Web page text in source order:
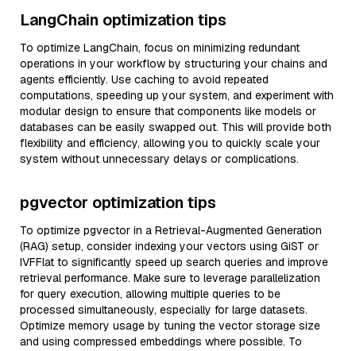
LangChain optimization tips
To optimize LangChain, focus on minimizing redundant
operations in your workflow by structuring your chains and
agents efficiently. Use caching to avoid repeated
computations, speeding up your system, and experiment with
modular design to ensure that components like models or
databases can be easily swapped out. This will provide both
flexibility and efficiency, allowing you to quickly scale your
system without unnecessary delays or complications.
pgvector optimization tips
To optimize pgvector in a Retrieval-Augmented Generation
(RAG) setup, consider indexing your vectors using GiST or
IVFFlat to significantly speed up search queries and improve
retrieval performance. Make sure to leverage parallelization
for query execution, allowing multiple queries to be
processed simultaneously, especially for large datasets.
Optimize memory usage by tuning the vector storage size
and using compressed embeddings where possible. To